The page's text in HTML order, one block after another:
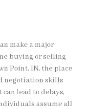
make a major
buying or selling
Point, IN, the place
negotiation skills
lead to delays,
assume all